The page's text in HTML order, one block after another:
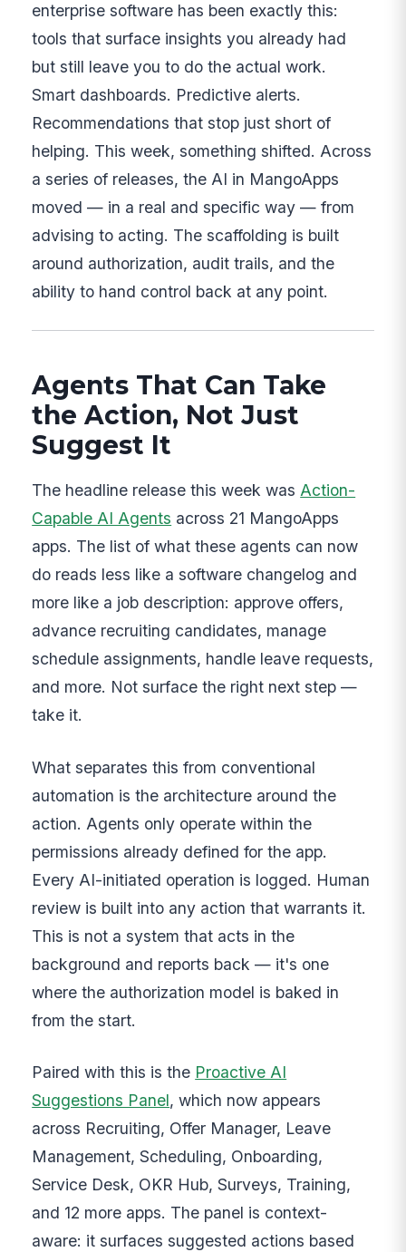
enterprise software has been exactly this:
tools that surface insights you already had
but still leave you to do the actual work.
Smart dashboards. Predictive alerts.
Recommendations that stop just short of
helping. This week, something shifted. Across
a series of releases, the AI in MangoApps
moved — in a real and specific way — from
advising to acting. The scaffolding is built
around authorization, audit trails, and the
ability to hand control back at any point.
Agents That Can Take
the Action, Not Just
Suggest It
The headline release this week wasAction-
Capable AI Agents across 21 MangoApps
apps. The list of what these agents can now
do reads less like a software changelog and
more like a job description: approve offers,
advance recruiting candidates, manage
schedule assignments, handle leave requests,
and more. Not surface the right next step —
take it.
What separates this from conventional
automation is the architecture around the
action. Agents only operate within the
permissions already defined for the app.
Every AI-initiated operation is logged. Human
review is built into any action that warrants it.
This is not a system that acts in the
background and reports back — it's one
where the authorization model is baked in
from the start.
Paired with this is the Proactive AI
Suggestions Panel, which now appears
across Recruiting, Offer Manager, Leave
Management, Scheduling, Onboarding,
Service Desk, OKR Hub, Surveys, Training,
and 12 more apps. The panel is context-
aware: it surfaces suggested actions based